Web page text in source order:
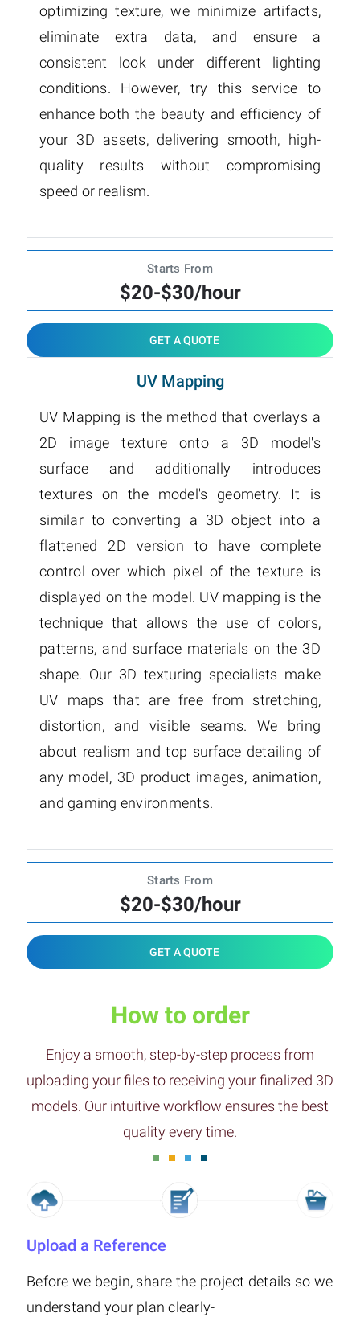
optimizing texture, we minimize artifacts,
eliminate extra data, and ensure a
consistent look under different lighting
conditions. However, try this service to
enhance both the beauty and efficiency of
your 3D assets, delivering smooth, high-
quality results without compromising
speed or realism.
Starts From
$20-$30/hour
GET A QUOTE
UV Mapping
UV Mapping is the method that overlays a
2D image texture onto a 3D model's
surface and additionally introduces
textures on the model's geometry. It is
similar to converting a 3D object into a
flattened 2D version to have complete
control over which pixel of the texture is
displayed on the model. UV mapping is the
technique that allows the use of colors,
patterns, and surface materials on the 3D
shape. Our 3D texturing specialists make
UV maps that are free from stretching,
distortion, and visible seams. We bring
about realism and top surface detailing of
any model, 3D product images, animation,
and gaming environments.
Starts From
$20-$30/hour
GET A QUOTE
How to order
Enjoy a smooth, step-by-step process from
uploading your files to receiving your finalized 3D
models. Our intuitive workflow ensures the best
quality every time.
Upload a Reference
Before we begin, share the project details so we
understand your plan clearly-